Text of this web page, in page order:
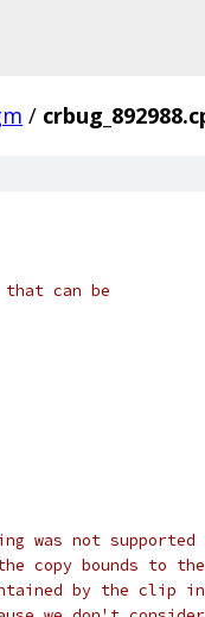
/
can be
was not supported
copy bounds to
by the clip in